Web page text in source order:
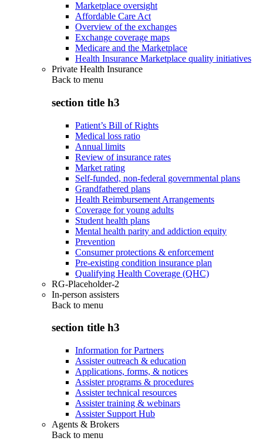
Marketplace oversight
Affordable Care Act
Overview of the exchanges
Exchange coverage maps
Medicare and the Marketplace
Health Insurance Marketplace quality initiatives
Private Health Insurance
Back to menu
section title h3
Patient’s Bill of Rights
Medical loss ratio
Annual limits
Review of insurance rates
Market rating
Self-funded, non-federal governmental plans
Grandfathered plans
Health Reimbursement Arrangements
Coverage for young adults
Student health plans
Mental health parity and addiction equity
Prevention
Consumer protections & enforcement
Pre-existing condition insurance plan
Qualifying Health Coverage (QHC)
RG-Placeholder-2
In-person assisters
Back to menu
section title h3
Information for Partners
Assister outreach & education
Applications, forms, & notices
Assister programs & procedures
Assister technical resources
Assister training & webinars
Assister Support Hub
Agents & Brokers
Back to menu